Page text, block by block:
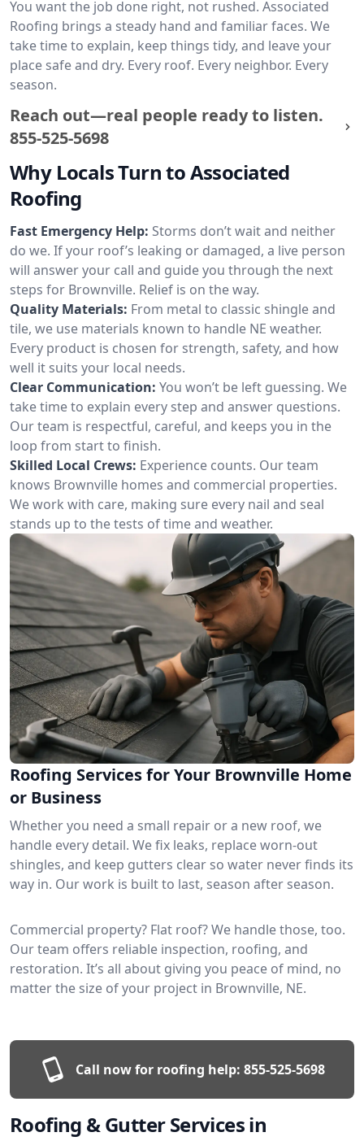
You want the job done right, not rushed. Associated
Roofing brings a steady hand and familiar faces. We
take time to explain, keep things tidy, and leave your
place safe and dry. Every roof. Every neighbor. Every
season.
Reach out—real people ready to listen.
855-525-5698
Why Locals Turn to Associated
Roofing
Fast Emergency Help: Storms don’t wait and neither
do we. If your roof’s leaking or damaged, a live person
will answer your call and guide you through the next
steps for Brownville. Relief is on the way.
Quality Materials: From metal to classic shingle and
tile, we use materials known to handle NE weather.
Every product is chosen for strength, safety, and how
well it suits your local needs.
Clear Communication: You won’t be left guessing. We
take time to explain every step and answer questions.
Our team is respectful, careful, and keeps you in the
loop from start to finish.
Skilled Local Crews: Experience counts. Our team
knows Brownville homes and commercial properties.
We work with care, making sure every nail and seal
stands up to the tests of time and weather.
Roofing Services for Your Brownville Home
or Business
Whether you need a small repair or a new roof, we
handle every detail. We fix leaks, replace worn-out
shingles, and keep gutters clear so water never finds its
way in. Our work is built to last, season after season.
Commercial property? Flat roof? We handle those, too.
Our team offers reliable inspection, roofing, and
restoration. It’s all about giving you peace of mind, no
matter the size of your project in Brownville, NE.
Call now for roofing help: 855-525-5698
Roofing & Gutter Services in